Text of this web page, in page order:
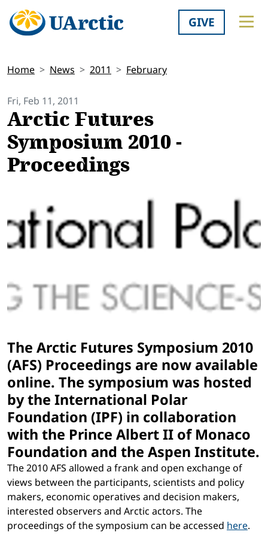
GIVE
Home News 2011 February
Fri, Feb 11, 2011
Arctic Futures
Symposium 2010 -
Proceedings
The Arctic Futures Symposium 2010
(AFS) Proceedings are now available
online. The symposium was hosted
by the International Polar
Foundation (IPF) in collaboration
with the Prince Albert II of Monaco
Foundation and the Aspen Institute.
The 2010 AFS allowed a frank and open exchange of
views between the participants, scientists and policy
makers, economic operatives and decision makers,
interested observers and Arctic actors. The
proceedings of the symposium can be accessed here.